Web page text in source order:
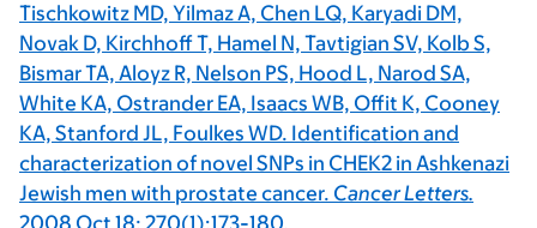
Tischkowitz MD, Yilmaz A, Chen LQ, Karyadi DM,
Novak D, Kirchhoff T, Hamel N, Tavtigian SV, Kolb S,
Bismar TA, Aloyz R, Nelson PS, Hood L, Narod SA,
White KA, Ostrander EA, Isaacs WB, Offit K, Cooney
KA, Stanford JL, Foulkes WD. Identification and
characterization of novel SNPs in CHEK2 in Ashkenazi
Jewish men with prostate cancer. Cancer Letters.
2008 Oct 18; 270(1):173-180.